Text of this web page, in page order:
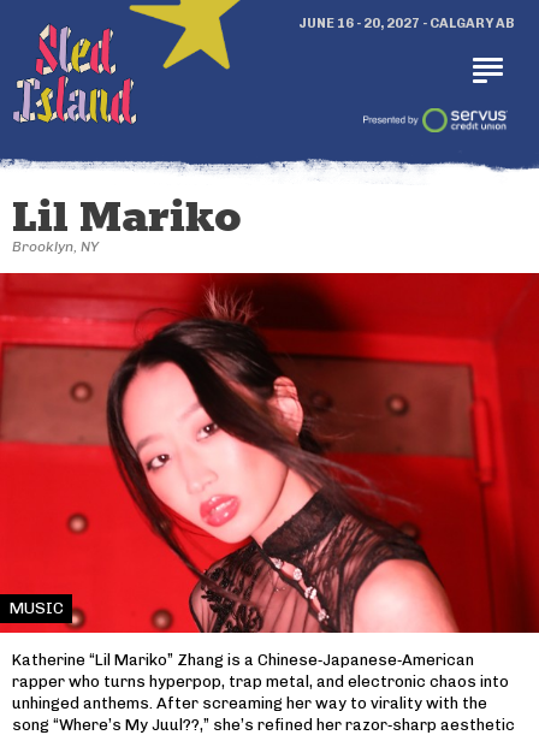
JUNE 16 - 20, 2027 - CALGARY AB
Lil Mariko
Brooklyn, NY
MUSIC
Katherine “Lil Mariko” Zhang is a Chinese‑Japanese‑American
rapper who turns hyperpop, trap metal, and electronic chaos into
unhinged anthems. After screaming her way to virality with the
song “Where’s My Juul??,” she’s refined her razor‑sharp aesthetic